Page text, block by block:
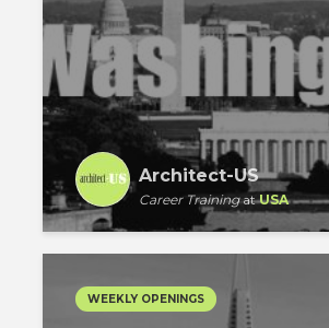
Architect-US
Career TrainingatUSA
WEEKLY OPENINGS